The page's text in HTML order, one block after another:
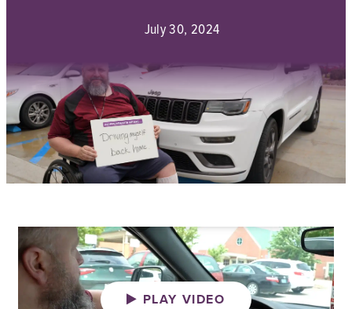
July 30, 2024
PLAY VIDEO